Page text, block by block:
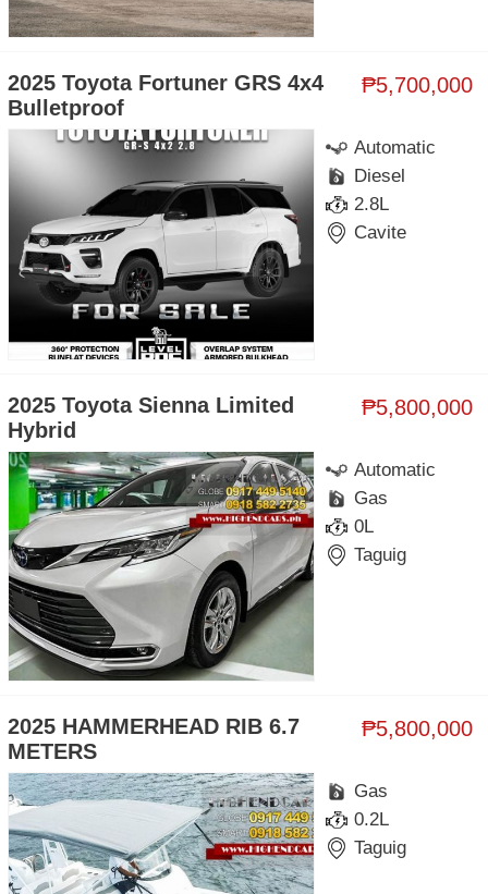
₱5,700,000
2025 Toyota Fortuner GRS 4x4
Bulletproof
Automatic
Diesel
2.8L
Cavite
₱5,800,000
2025 Toyota Sienna Limited
Hybrid
Automatic
Gas
0L
Taguig
₱5,800,000
2025 HAMMERHEAD RIB 6.7
METERS
Gas
0.2L
Taguig